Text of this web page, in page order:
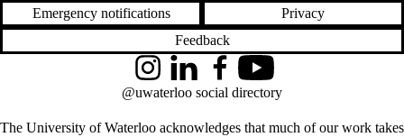
Emergency notifications
Privacy
Feedback
The University of Waterloo acknowledges that much of our work takes
InstagramLinkedInFacebookYouTube
@uwaterloo social directory